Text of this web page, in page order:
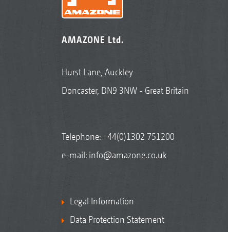
AMAZONE Ltd.
Hurst Lane, Auckley
Doncaster, DN9 3NW - Great Britain
Telephone:+44(0)1302 751200
e-mail: info@amazone.co.uk
Legal Information
Data Protection Statement